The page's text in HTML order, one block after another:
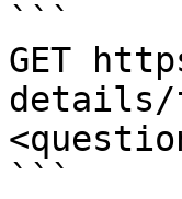
```
GET
details/
```